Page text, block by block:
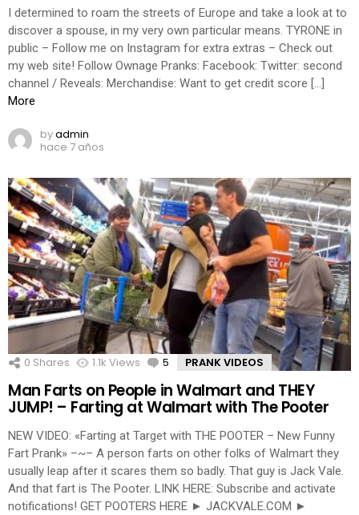
I determined to roam the streets of Europe and take a look at to
discover a spouse, in my very own particular means. TYRONE in
public – Follow me on Instagram for extra extras – Check out
my web site! Follow Ownage Pranks: Facebook: Twitter: second
channel / Reveals: Merchandise: Want to get credit score […]
More
byadmin
hace 7 años
0 Shares 1.1k Views 5 Comments
PRANK VIDEOS
Man Farts on People in Walmart and THEY
JUMP! – Farting at Walmart with The Pooter
NEW VIDEO: «Farting at Target with THE POOTER – New Funny
Fart Prank» –~– A person farts on other folks of Walmart they
usually leap after it scares them so badly. That guy is Jack Vale.
And that fart is The Pooter. LINK HERE: Subscribe and activate
notifications! GET POOTERS HERE ► JACKVALE.COM ►